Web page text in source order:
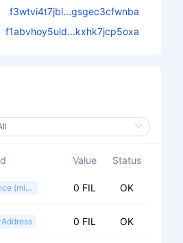
f3wtvi4t7jbl...gsgec3cfwnba
f1abvhoy5uld...kxhk7jcp5oxa
Value Status
WithdrawBalance (miner) 0 FIL OK
0 FIL OK